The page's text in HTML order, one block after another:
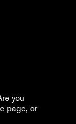
you
page, or